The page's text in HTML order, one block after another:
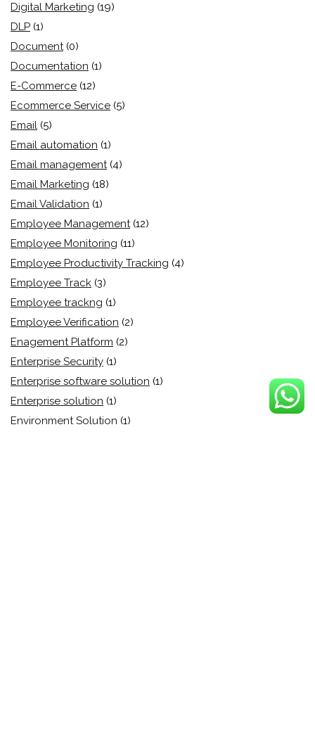
Digital Marketing (19)
DLP (1)
Document (0)
Documentation (1)
E-Commerce (12)
Ecommerce Service (5)
Email (5)
Email automation (1)
Email management (4)
Email Marketing (18)
Email Validation (1)
Employee Management (12)
Employee Monitoring (11)
Employee Productivity Tracking (4)
Employee Track (3)
Employee trackng (1)
Employee Verification (2)
Enagement Platform (2)
Enterprise Security (1)
Enterprise software solution (1)
Enterprise solution (1)
Environment Solution (1)